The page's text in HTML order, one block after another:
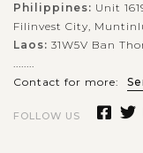
Philippines: Unit
Filinvest City,
Laos: 31W5V Ban
........
Contact for more:
FOLLOW US